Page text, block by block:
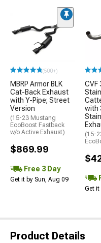
(500+)
MBRP Armor BLK
Cat-Back Exhaust
with Y-Pipe; Street
Version
(15-23 Mustang
EcoBoost Fastback
w/o Active Exhaust)
$869.99
Free 3 Day
Get it by Sun, Aug 09
CVF
with
(15-
Get it
Product Details